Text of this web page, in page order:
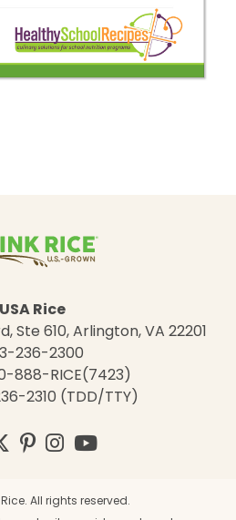
USA Rice
Ste 610, Arlington, VA 22201
236-2300
888-RICE(7423)
2310 (TDD/TTY)
Twitter
Pinterest
Instagram
YouTube
All rights reserved.